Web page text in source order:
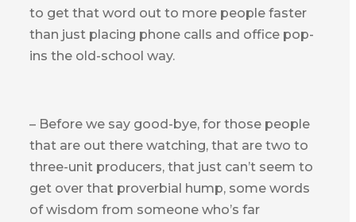
to get that word out to more people faster
than just placing phone calls and office pop-
ins the old-school way.
– Before we say good-bye, for those people
that are out there watching, that are two to
three-unit producers, that just can’t seem to
get over that proverbial hump, some words
of wisdom from someone who’s far